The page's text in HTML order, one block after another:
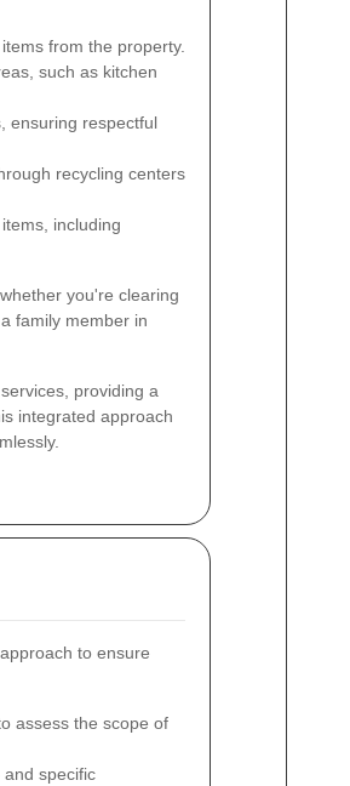
from the property.
such as kitchen
ensuring respectful
recycling centers
including
you're clearing
family member in
providing a
integrated approach
to ensure
assess the scope of
specific